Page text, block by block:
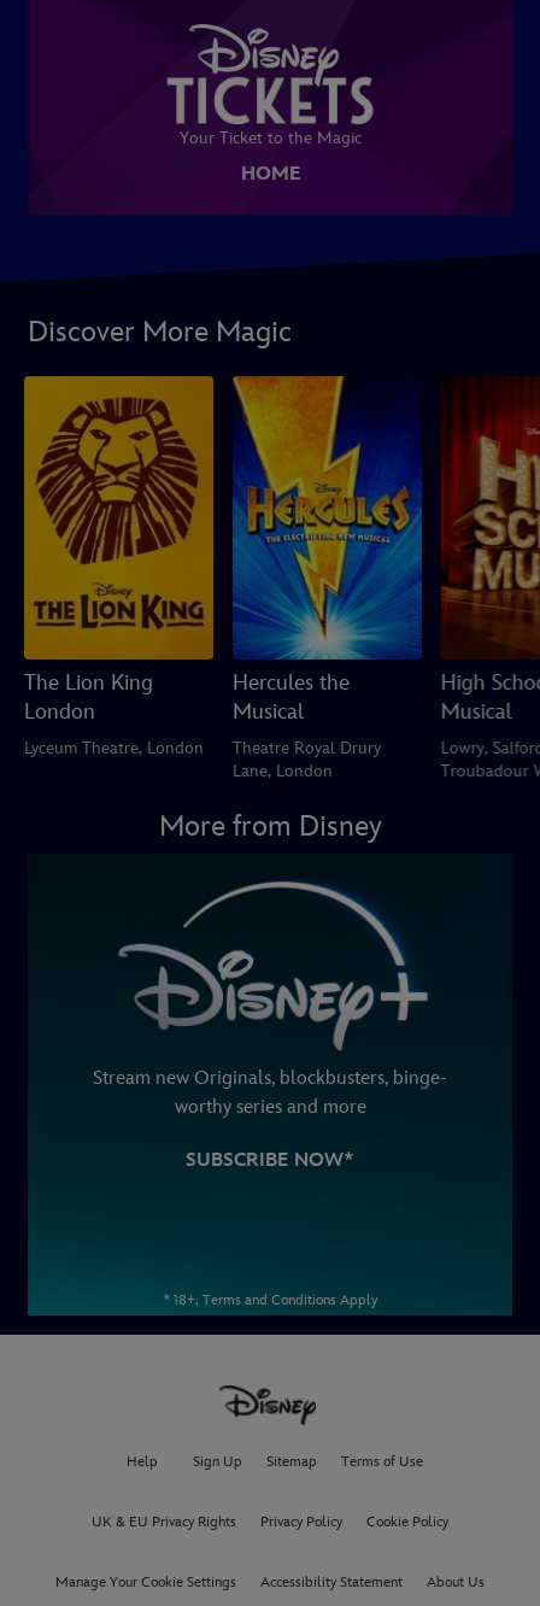
Your Ticket to the Magic
HOME
Discover More Magic
The Lion King
London
Lyceum Theatre, London
Hercules the
Musical
Theatre Royal Drury
Lane, London
High
Musical
Lowry,
Troubadour
More from Disney
Stream new Originals, blockbusters, binge-
worthy series and more
SUBSCRIBE NOW*
* 18+, Terms and Conditions Apply
Help Sign Up Sitemap Terms of Use
UK & EU Privacy Rights Privacy Policy Cookie Policy
Manage Your Cookie Settings Accessibility Statement About Us